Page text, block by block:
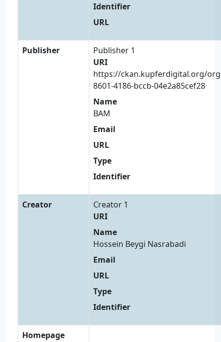
Identifier
URL
Publisher
Publisher 1
URI
https://ckan.kupferdigital.org/
8601-4186-bccb-04e2a85cef28
Name
BAM
Email
URL
Type
Identifier
Creator
Creator 1
URI
Name
Hossein Beygi Nasrabadi
Email
URL
Type
Identifier
Homepage